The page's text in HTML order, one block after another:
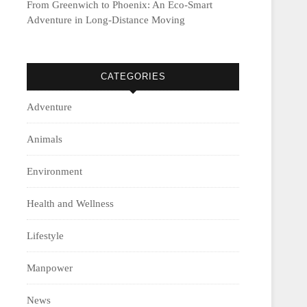
From Greenwich to Phoenix: An Eco-Smart
Adventure in Long-Distance Moving
CATEGORIES
Adventure
Animals
Environment
Health and Wellness
Lifestyle
Manpower
News